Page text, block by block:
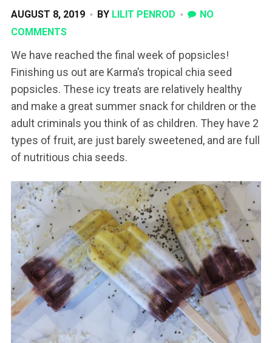
AUGUST 8, 2019 BY LILIT PENROD
NO
COMMENTS
We have reached the final week of popsicles!
Finishing us out are Karma’s tropical chia seed
popsicles. These icy treats are relatively healthy
and make a great summer snack for children or the
adult criminals you think of as children. They have 2
types of fruit, are just barely sweetened, and are full
of nutritious chia seeds.